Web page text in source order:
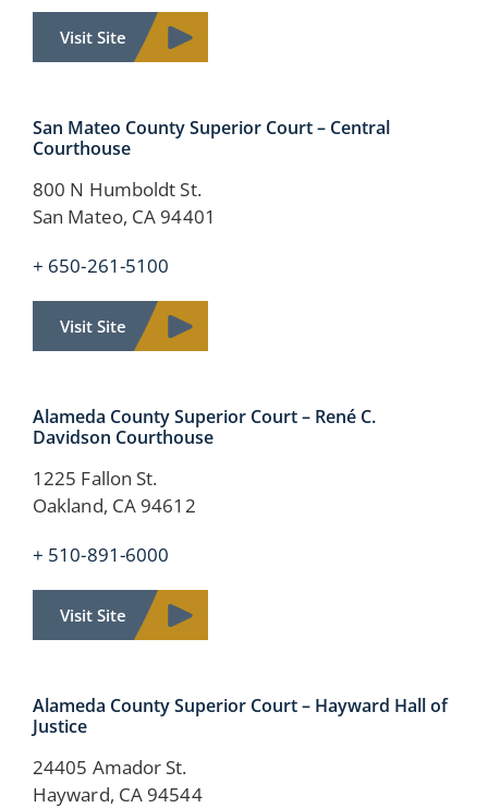
Visit Site
San Mateo County Superior Court – Central
Courthouse
800 N Humboldt St.
San Mateo, CA 94401
+ 650-261-5100
Visit Site
Alameda CountySuperior Court –René C.
Davidson Courthouse
1225 Fallon St.
Oakland, CA 94612
+ 510-891-6000
Visit Site
Alameda County Superior Court – Hayward Hall of
Justice
24405 Amador St.
Hayward, CA 94544